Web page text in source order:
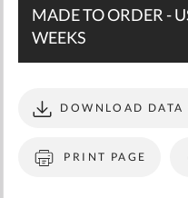
MADE TO ORDER -
WEEKS
PRINT PAGE
DOWNLOAD DATA